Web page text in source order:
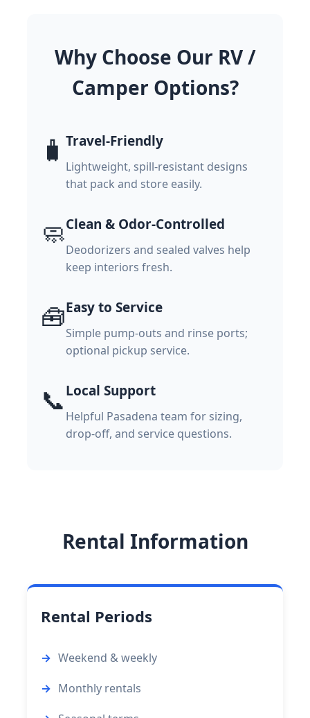
Why Choose Our RV /
Camper Options?
🧳 Travel-Friendly
Lightweight, spill-resistant designs
that pack and store easily.
🧼Clean & Odor-Controlled
Deodorizers and sealed valves help
keep interiors fresh.
🧰Easy to Service
Simple pump-outs and rinse ports;
optional pickup service.
📞Local Support
Helpful Pasadena team for sizing,
drop-off, and service questions.
Rental Information
Rental Periods
Weekend & weekly
Monthly rentals